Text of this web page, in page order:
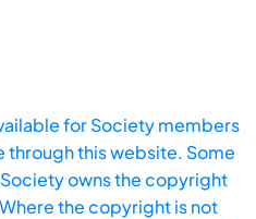
for Society members
this website. Some
owns the copyright
the copyright is not